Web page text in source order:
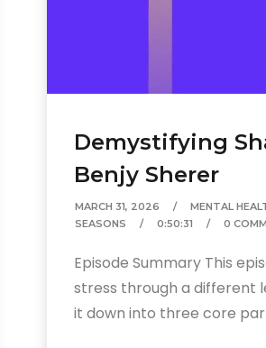
Demystifying
Benjy Sherer
MARCH 31, 2026 MENTAL
SEASONS
0:50:31 0
Episode Summary This
stress through a different
it down into three core